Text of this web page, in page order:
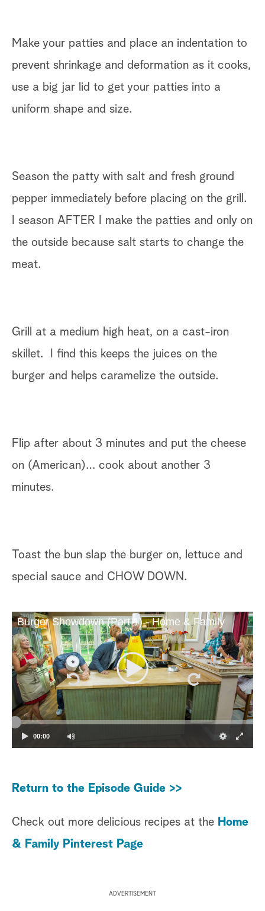
Make your patties and place an indentation to
prevent shrinkage and deformation as it cooks,
use a big jar lid to get your patties into a
uniform shape and size.
Season the patty with salt and fresh ground
pepper immediately before placing on the grill.
I season AFTER I make the patties and only on
the outside because salt starts to change the
meat.
Grill at a medium high heat, on a cast-iron
skillet. I find this keeps the juices on the
burger and helps caramelize the outside.
Flip after about 3 minutes and put the cheese
on (American)… cook about another 3
minutes.
Toast the bun slap the burger on, lettuce and
special sauce and CHOW DOWN.
Burger Showdown (Part 1) - Home & Family
00:00
Return to the Episode Guide >>
Check out more delicious recipes at the Home
& Family Pinterest Page
ADVERTISEMENT